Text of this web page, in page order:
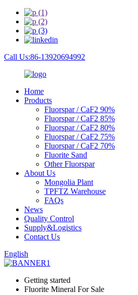
Call Us:86-13920694992
Home
Products
Fluorspar / CaF2 90%
Fluorspar / CaF2 85%
Fluorspar / CaF2 80%
Fluorspar / CaF2 75%
Fluorspar / CaF2 70%
Fluorite Sand
Other Fluorspar
About Us
Mongolia Plant
TPFTZ Warehouse
FAQs
News
Quality Control
Supply&Logistics
Contact Us
English
Getting started
Fluorite Mineral For Sale